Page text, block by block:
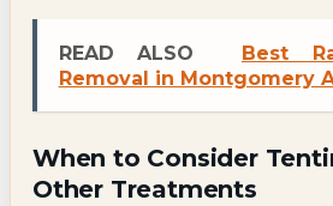
READ ALSO
Best
Removal in Montgomery
When to Consider
Other Treatments